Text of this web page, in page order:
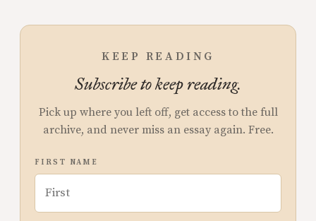
KEEP READING
Subscribe to keep reading.
Pick up where you left off, get access to the full
archive, and never miss an essay again. Free.
FIRST NAME